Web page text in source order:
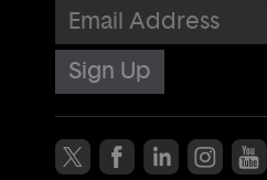
Email Address